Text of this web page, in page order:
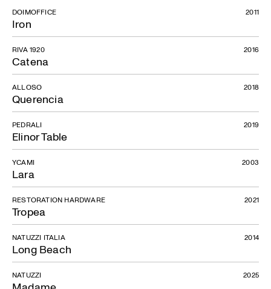
Iron
DOIMOFFICE 2011
Catena
RIVA 1920 2016
Querencia
ALLOSO 2018
Elinor Table
PEDRALI 2019
Lara
YCAMI 2003
Tropea
RESTORATION HARDWARE 2021
Long Beach
NATUZZI ITALIA 2014
NATUZZI 2025